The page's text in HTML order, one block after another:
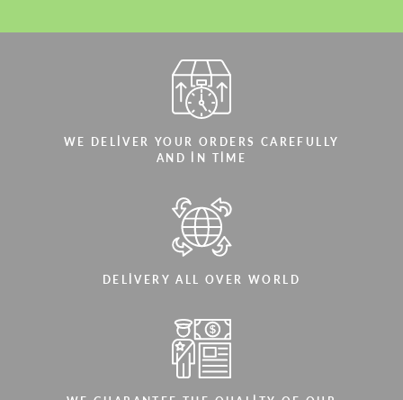
WE DELIVER YOUR ORDERS CAREFULLY
AND IN TIME
DELIVERY ALL OVER WORLD